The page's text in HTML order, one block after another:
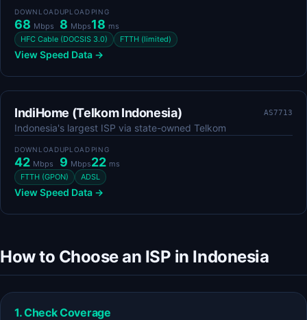
DOWNLOAD
68 Mbps
UPLOAD
8 Mbps
PING
18 ms
HFC Cable (DOCSIS 3.0)
FTTH (limited)
View Speed Data →
IndiHome (Telkom Indonesia) AS7713
Indonesia's largest ISP via state-owned Telkom
DOWNLOAD
42 Mbps
UPLOAD
9 Mbps
PING
22 ms
FTTH (GPON)
ADSL
View Speed Data →
How to Choose an ISP in Indonesia
1. Check Coverage